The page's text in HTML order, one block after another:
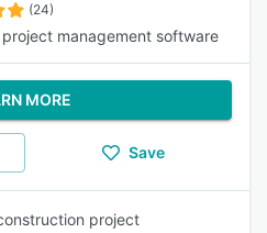
(24)
management software
MORE
Save
project